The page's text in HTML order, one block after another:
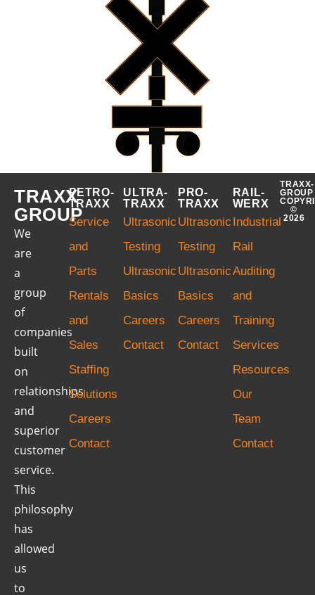
TRAXX
GROUP
We
are
a
group
of
companies
built
on
relationships
and
superior
customer
service.
This
philosophy
has
allowed
us
to
PETRO-
TRAXX
Service
and
Parts
Rentals
and
Sales
Staffing
Solutions
Careers
Contact
ULTRA-
TRAXX
Ultrasonic
Testing
Ultrasonic
Basics
Careers
Contact
PRO-
TRAXX
Ultrasonic
Testing
Ultrasonic
Basics
Careers
Contact
RAIL-
WERX
Industrial
Rail
Auditing
and
Training
Services
Resources
Our
Team
Contact
TRAXX-
GROUP
©
2026